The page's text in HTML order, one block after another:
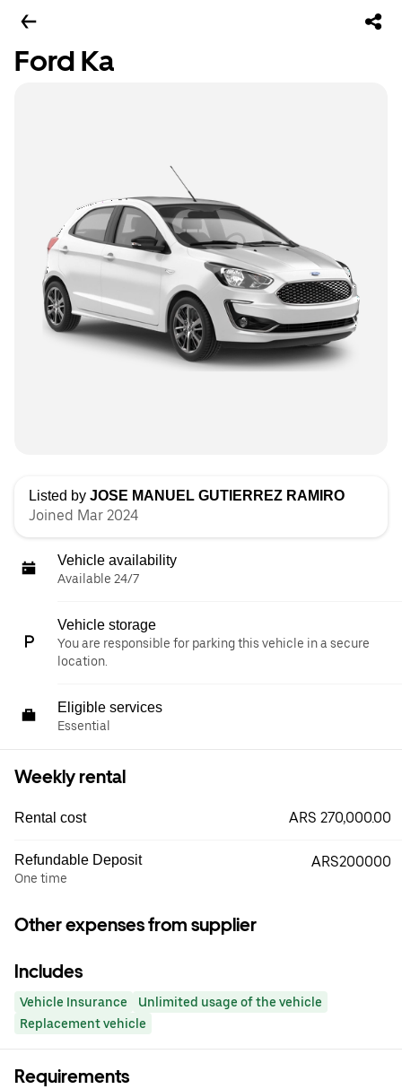
Ford Ka
Listed by JOSE MANUEL GUTIERREZ RAMIRO
Joined Mar 2024
Vehicle availability
Available 24/7
Vehicle storage
You are responsible for parking this vehicle in a secure
location.
Eligible services
Essential
Weekly rental
Rental cost ARS 270,000.00
Refundable Deposit
One time
ARS200000
Other expenses from supplier
Includes
Vehicle Insurance
Unlimited usage of the vehicle
Replacement vehicle
Requirements